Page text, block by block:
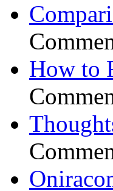
How to